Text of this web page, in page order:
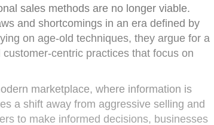
sales methods are no longer viable.
and shortcomings in an era defined by
on age-old techniques, they argue for a
centric practices that focus on
marketplace, where information is
a shift away from aggressive selling and
to make informed decisions, businesses